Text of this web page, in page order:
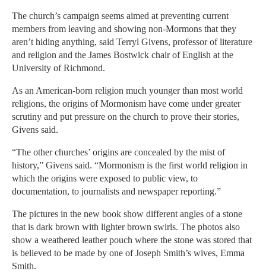
The church’s campaign seems aimed at preventing current
members from leaving and showing non-Mormons that they
aren’t hiding anything, said Terryl Givens, professor of literature
and religion and the James Bostwick chair of English at the
University of Richmond.
As an American-born religion much younger than most world
religions, the origins of Mormonism have come under greater
scrutiny and put pressure on the church to prove their stories,
Givens said.
“The other churches’ origins are concealed by the mist of
history,” Givens said. “Mormonism is the first world religion in
which the origins were exposed to public view, to
documentation, to journalists and newspaper reporting.”
The pictures in the new book show different angles of a stone
that is dark brown with lighter brown swirls. The photos also
show a weathered leather pouch where the stone was stored that
is believed to be made by one of Joseph Smith’s wives, Emma
Smith.